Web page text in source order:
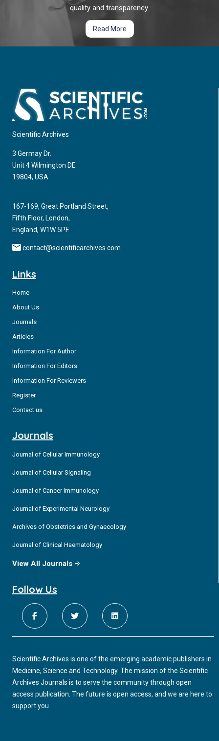
quality and transparency.
Read More
Scientific Archives
3 Germay Dr.
Unit 4 Wilmington DE
19804, USA
167-169, Great Portland Street,
Fifth Floor, London,
England, W1W 5PF.
contact@scientificarchives.com
Links
Home
About Us
Journals
Articles
Information For Author
Information For Editors
Information For Reviewers
Register
Contact us
Journals
Journal of Cellular Immunology
Journal of Cellular Signaling
Journal of Cancer Immunology
Journal of Experimental Neurology
Archives of Obstetrics and Gynaecology
Journal of Clinical Haematology
View All Journals
Follow Us
Scientific Archives is one of the emerging academic publishers in
Medicine, Science and Technology. The mission of the Scientific
Archives Journals is to serve the community through open
access publication. The future is open access, and we are here to
support you.